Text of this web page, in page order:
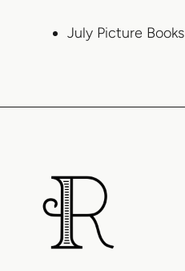
July Picture Books